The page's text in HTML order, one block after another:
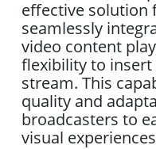
effective solution
seamlessly
video content
flexibility to
stream. This
quality and
broadcasters to
visual